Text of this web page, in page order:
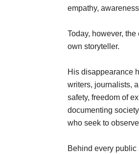
empathy,
Today, however,
own storyteller.
His disappearance
writers, journalists,
safety, freedom of
documenting
who seek to
Behind every